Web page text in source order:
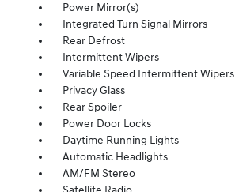
Power Mirror(s)
Integrated Turn Signal Mirrors
Rear Defrost
Intermittent Wipers
Variable Speed Intermittent Wipers
Privacy Glass
Rear Spoiler
Power Door Locks
Daytime Running Lights
Automatic Headlights
AM/FM Stereo